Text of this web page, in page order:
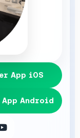
App iOS
Android